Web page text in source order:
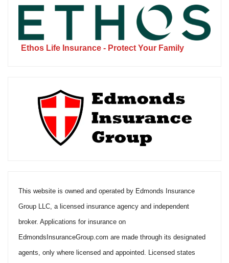
Ethos Life Insurance - Protect Your Family
This website is owned and operated by Edmonds Insurance
Group LLC, a licensed insurance agency and independent
broker. Applications for insurance on
EdmondsInsuranceGroup.com are made through its designated
agents, only where licensed and appointed. Licensed states